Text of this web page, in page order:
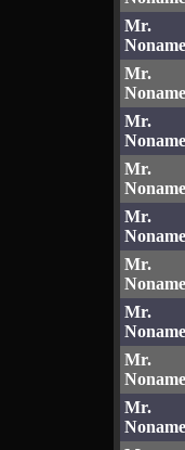
Mr.
Noname
Mr.
Noname
Mr.
Noname
Mr.
Noname
Mr.
Noname
Mr.
Noname
Mr.
Noname
Mr.
Noname
Mr.
Noname